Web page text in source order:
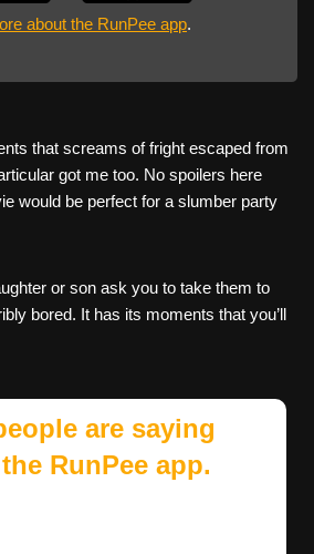
about the RunPee app.
that screams of fright escaped from
got me too. No spoilers here
would be perfect for a slumber party
or son ask you to take them to
bored. It has its moments that you’ll
are saying
RunPee app.